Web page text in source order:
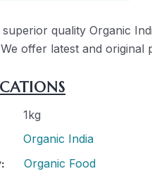
superior quality Organic
offer latest and original
1kg
Organic India
Organic Food